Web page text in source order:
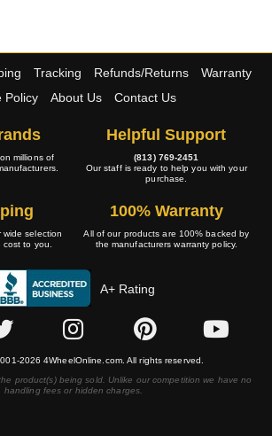
Tracking Refunds/Returns
Warranty
Policy
About Us Contact Us
millions of
Helpful Support
(813) 769-2451
Our staff is ready to help you with your
purchase.
wide selection
to you.
100% Warranty
All of our products are 100% backed by
the manufacturers warranty policy.
A+ Rating
2026 4WheelOnline.com. All rights reserved.
product(s) being sold. Unlike our competition we have no
handling fees or hidden charges.